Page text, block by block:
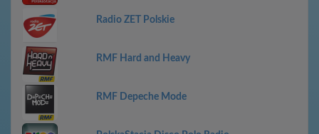
Radio ZET Polskie
RMF Hard and Heavy
RMF Depeche Mode